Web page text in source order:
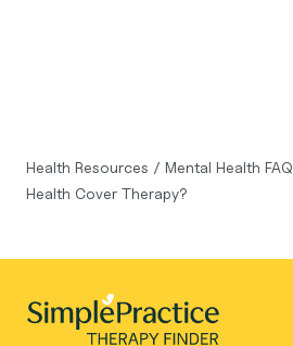
Health Resources / Mental Health FAQ
Health Cover Therapy?